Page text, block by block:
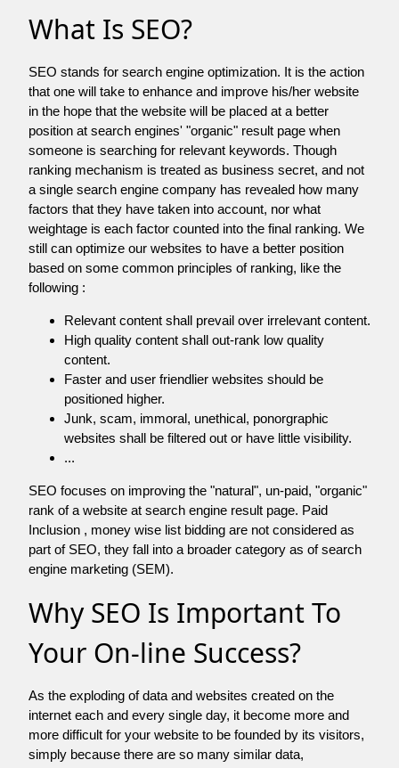
What Is SEO?
SEO stands for search engine optimization. It is the action
that one will take to enhance and improve his/her website
in the hope that the website will be placed at a better
position at search engines' "organic" result page when
someone is searching for relevant keywords. Though
ranking mechanism is treated as business secret, and not
a single search engine company has revealed how many
factors that they have taken into account, nor what
weightage is each factor counted into the final ranking. We
still can optimize our websites to have a better position
based on some common principles of ranking, like the
following :
Relevant content shall prevail over irrelevant content.
High quality content shall out-rank low quality
content.
Faster and user friendlier websites should be
positioned higher.
Junk, scam, immoral, unethical, ponorgraphic
websites shall be filtered out or have little visibility.
...
SEO focuses on improving the "natural", un-paid, "organic"
rank of a website at search engine result page. Paid
Inclusion , money wise list bidding are not considered as
part of SEO, they fall into a broader category as of search
engine marketing (SEM).
Why SEO Is Important To
Your On-line Success?
As the exploding of data and websites created on the
internet each and every single day, it become more and
more difficult for your website to be founded by its visitors,
simply because there are so many similar data,